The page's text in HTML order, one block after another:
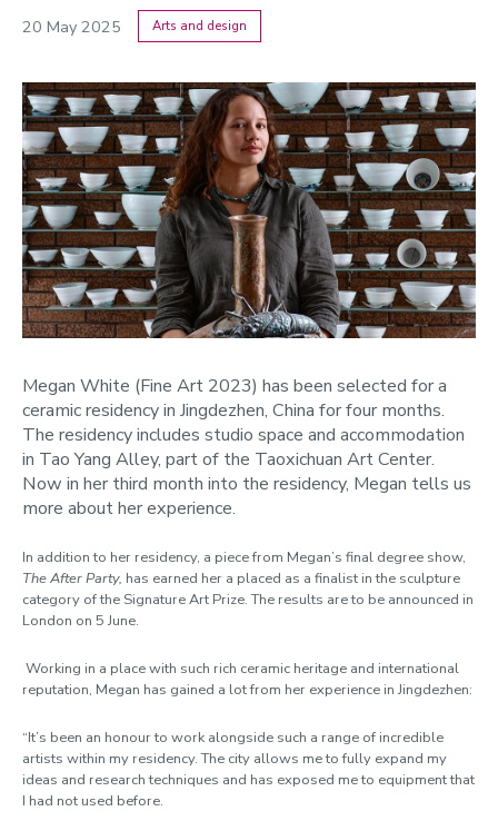
Categories
20 May 2025 Arts and design
Megan White (Fine Art 2023) has been selected for a
ceramic residency in Jingdezhen, China for four months.
The residency includes studio space and accommodation
in Tao Yang Alley, part of the Taoxichuan Art Center.
Now in her third month into the residency, Megan tells us
more about her experience.
In addition to her residency, a piece from Megan’s final degree show,
The After Party, has earned her a placed as a finalist in the sculpture
category of the Signature Art Prize. The results are to be announced in
London on 5 June.
Working in a place with such rich ceramic heritage and international
reputation, Megan has gained a lot from her experience in Jingdezhen:
“It’s been an honour to work alongside such a range of incredible
artists within my residency. The city allows me to fully expand my
ideas and research techniques and has exposed me to equipment that
I had not used before.